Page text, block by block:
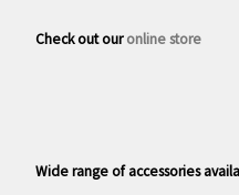
Check out ouronline store
Wide range of accessories